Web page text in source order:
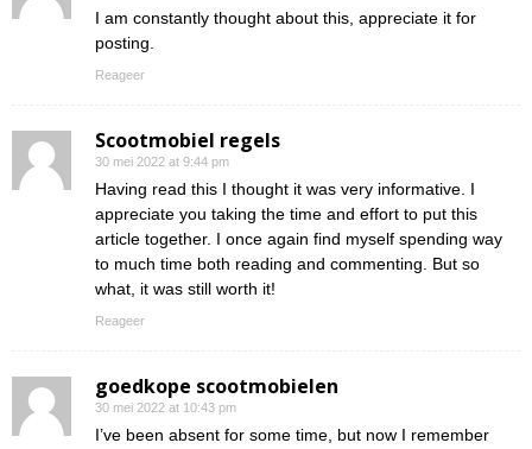
I am constantly thought about this, appreciate it for
posting.
Reageer
Scootmobiel regels
30 mei 2022 at 9:44 pm
Having read this I thought it was very informative. I
appreciate you taking the time and effort to put this
article together. I once again find myself spending way
to much time both reading and commenting. But so
what, it was still worth it!
Reageer
goedkope scootmobielen
30 mei 2022 at 10:43 pm
I’ve been absent for some time, but now I remember